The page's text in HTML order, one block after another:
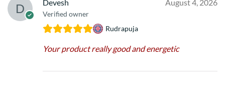
Devesh
Verified owner
August 4, 2026
Rudrapuja
Your product really good and energetic